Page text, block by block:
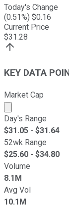
Today's Change
(0.51%) $0.16
Current Price
$31.28
KEY DATA
Market Cap
Market cap
Day's Range
$31.05 - $31.64
52wk Range
$25.60 - $34.80
Volume
8.1M
Avg Vol
10.1M